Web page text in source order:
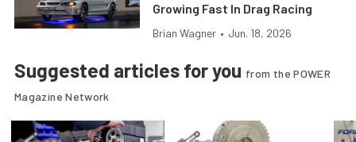
Growing Fast In Drag Racing
Brian Wagner • Jun. 18, 2026
Suggested articles for you from the POWER
Magazine Network